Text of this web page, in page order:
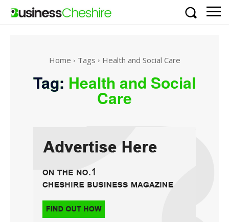
Home Tags Health and Social Care
Tag: Health and Social
Care